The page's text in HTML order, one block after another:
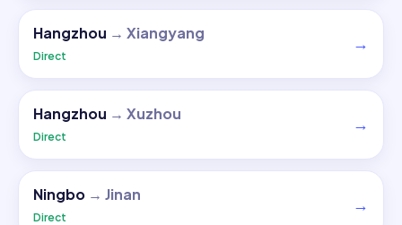
Hangzhou → Xiangyang
Direct
→
Hangzhou → Xuzhou
Direct
→
Ningbo → Jinan
Direct
→